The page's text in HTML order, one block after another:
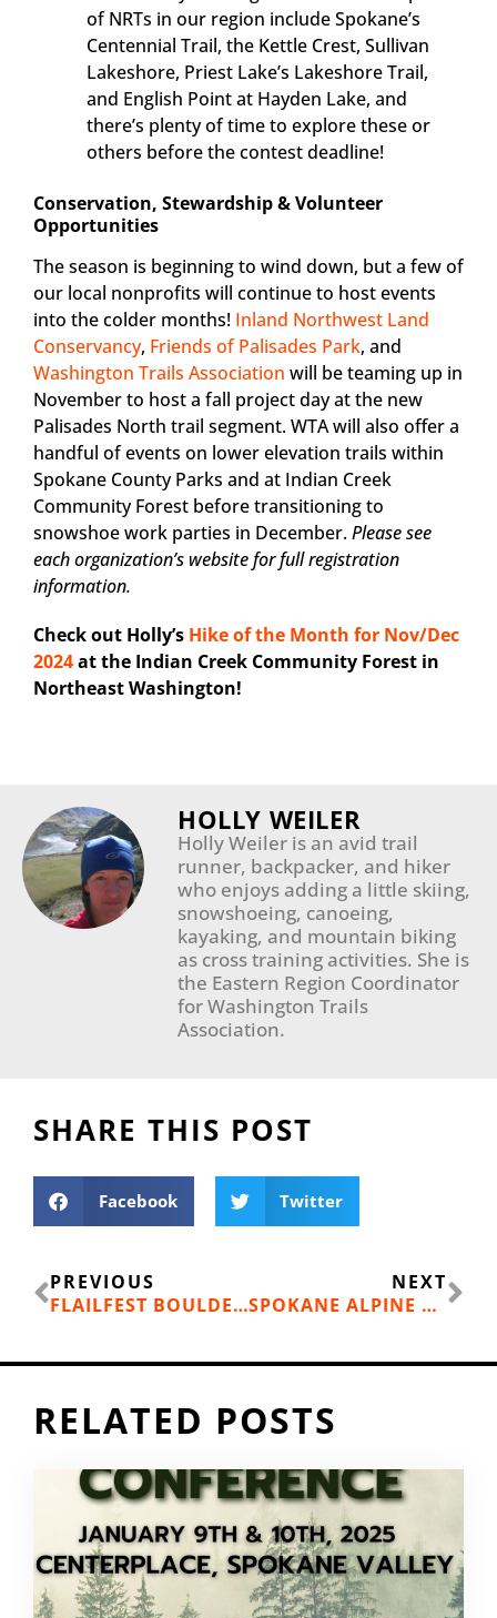
of NRTs in our region include Spokane’s
Centennial Trail, the Kettle Crest, Sullivan
Lakeshore, Priest Lake’s Lakeshore Trail,
and English Point at Hayden Lake, and
there’s plenty of time to explore these or
others before the contest deadline!
Conservation, Stewardship & Volunteer
Opportunities
The season is beginning to wind down, but a few of
our local nonprofits will continue to host events
into the colder months! Inland Northwest Land
Conservancy, Friends of Palisades Park, and
Washington Trails Association will be teaming up in
November to host a fall project day at the new
Palisades North trail segment. WTA will also offer a
handful of events on lower elevation trails within
Spokane County Parks and at Indian Creek
Community Forest before transitioning to
snowshoe work parties in December.Please see
each organization’s website for full registration
information.
Check out Holly’s Hike of the Month for Nov/Dec
2024at the Indian Creek Community Forest in
Northeast Washington!
HOLLY WEILER
Holly Weiler is an avid trail
runner, backpacker, and hiker
who enjoys adding a little skiing,
snowshoeing, canoeing,
kayaking, and mountain biking
as cross training activities. She is
the Eastern Region Coordinator
for Washington Trails
Association.
SHARE THIS POST
Facebook Twitter
Prev
PREVIOUS
FLAILFEST BOULDERING COMPETITION NOV. 9
NEXT
SPOKANE ALPINE HAUS OPENS SECOND SHOP
RELATED POSTS